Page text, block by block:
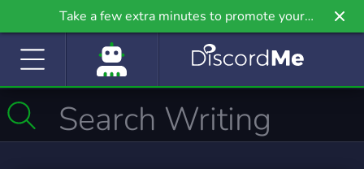
Take a few extra minutes to promote your
community even further on Griv.io, our newest